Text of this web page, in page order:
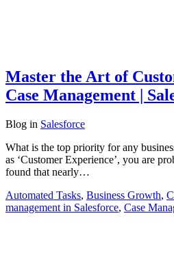
Master the Art of
Case Management |
Blog in Salesforce
What is the top priority for any
as ‘Customer Experience’, you are
found that nearly…
Automated Tasks, Business Growth,
management in Salesforce, Case